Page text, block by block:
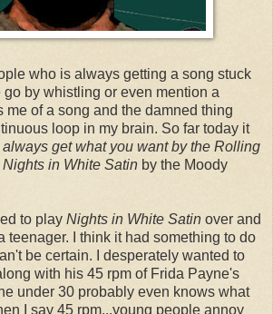
who is always getting a song stuck
by whistling or even mention a
me of a song and the damned thing
loop in my brain. So far today it
always get what you want by the Rolling
Nights in White Satin by the Moody
to play Nights in White Satin over and
teenager. I think it had something to do
be certain. I desperately wanted to
with his 45 rpm of Frida Payne's
under 30 probably even knows what
I say 45 rpm...young people annoy